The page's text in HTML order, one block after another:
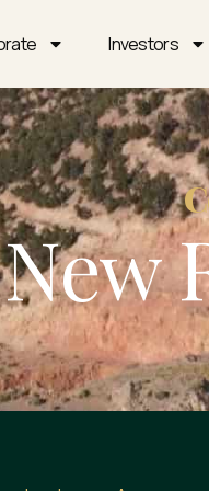
Investors
New